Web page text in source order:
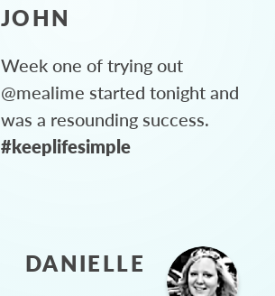
JOHN
Week one of trying out
@mealime started tonight and
was a resounding success.
#keeplifesimple
DANIELLE